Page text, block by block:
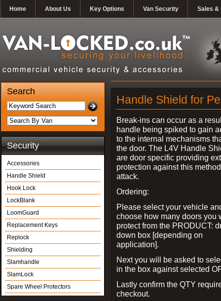
Home About Us Key Options Van Security Sales &
Search
Security
Accessories
Handle Shield
Hook Lock
LockBlank
LoomGuard
Replacement Keys
Replock
Shielding
Slamhandle
SlamLock
Spare Wheel Protectors
Handle Shield for
Break-ins can occur as a
handle being spiked to gain
to the internal mechanisms
the door. The L4V Handle
are door specific providing
protection against this
attack.
Ordering:
Please select your vehicle
choose how many doors you
protect from the PRODUCT:
down box [depending on
application].
Next you will be asked to
in the box against selected
Lastly confirm the QTY
checkout.